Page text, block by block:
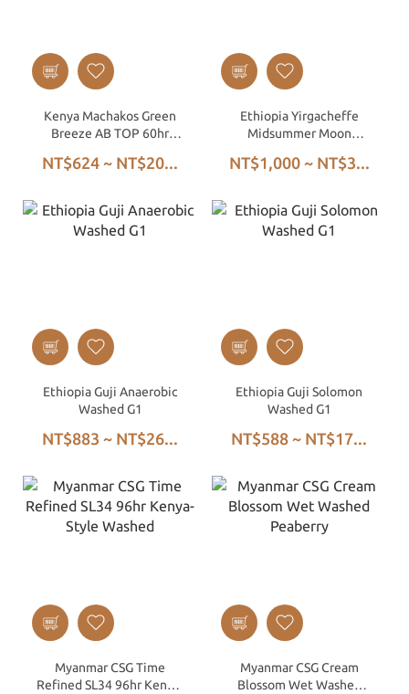
Kenya Machakos Green
Breeze AB TOP 60hr
NT$624 ~ NT$20...
Ethiopia Yirgacheffe
Midsummer Moon
Washed G1
NT$1,000 ~ NT$3...
Ethiopia Guji Anaerobic
Washed G1
NT$883 ~ NT$26...
Ethiopia Guji Solomon
Washed G1
NT$588 ~ NT$17...
Myanmar CSG Time
Refined SL34 96hr Kenya-
Myanmar CSG Cream
Blossom Wet Washed